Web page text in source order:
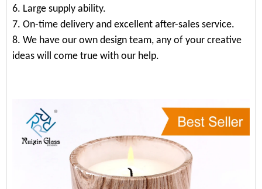
6. Large supply ability.
7. On-time delivery and excellent after-sales service.
8. We have our own design team, any of your creative
ideas will come true with our help.